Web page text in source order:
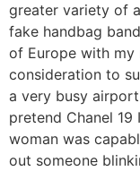
greater variety of
fake handbag
of Europe with my
consideration to
a very busy
pretend Chanel 19
woman was
out someone